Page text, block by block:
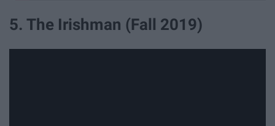
5. The Irishman (Fall 2019)